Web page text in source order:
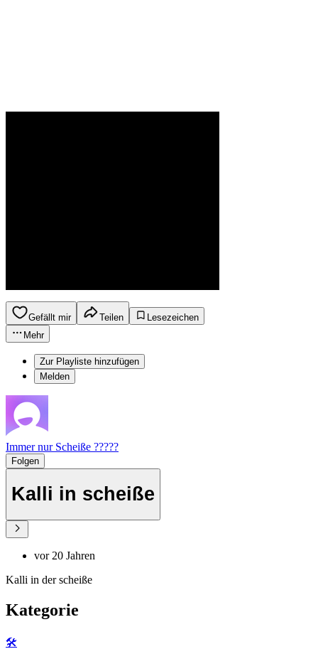
Gefällt mir Teilen
Lesezeichen
Mehr
Zur Playliste hinzufügen
Melden
Immer nur Scheiße ?????
Folgen
Kalli in scheiße
vor 20 Jahren
Kalli in der scheiße
Kategorie
🛠️